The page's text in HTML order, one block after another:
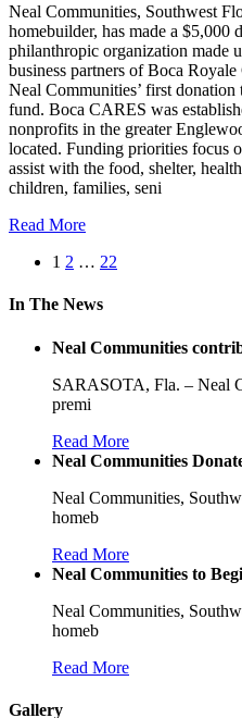
Neal Communities, Southwest
homebuilder, has made a $5,000
philanthropic organization made
business partners of Boca
Neal Communities’ first
fund. Boca CARES was
nonprofits in the greater
located. Funding priorities focus
assist with the food, shelter,
children, families, seni
Read More
1 2 … 22
In The News
Neal Communities
SARASOTA, Fla. – Neal
premi
Read More
Neal Communities
Neal Communities,
homeb
Read More
Neal Communities to
Neal Communities,
homeb
Read More
Gallery